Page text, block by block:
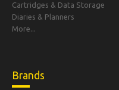
Cartridges & Data Storage
Diaries & Planners
More...
Brands